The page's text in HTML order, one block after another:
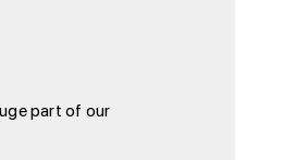
part of our